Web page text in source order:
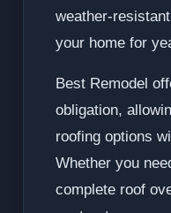
weather-
your home for
Best Remodel
obligation,
roofing options
Whether you
complete roof